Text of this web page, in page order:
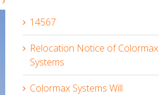
14567
Relocation Notice of Colormax
Systems
Colormax Systems Will